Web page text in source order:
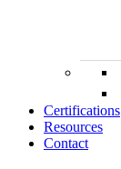
Certifications
Resources
Contact